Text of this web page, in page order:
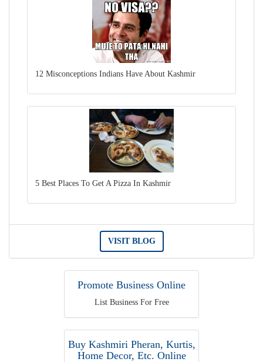
12 Misconceptions Indians Have About Kashmir
5 Best Places To Get A Pizza In Kashmir
VISIT BLOG
Promote Business Online
List Business For Free
Buy Kashmiri Pheran, Kurtis,
Home Decor, Etc. Online